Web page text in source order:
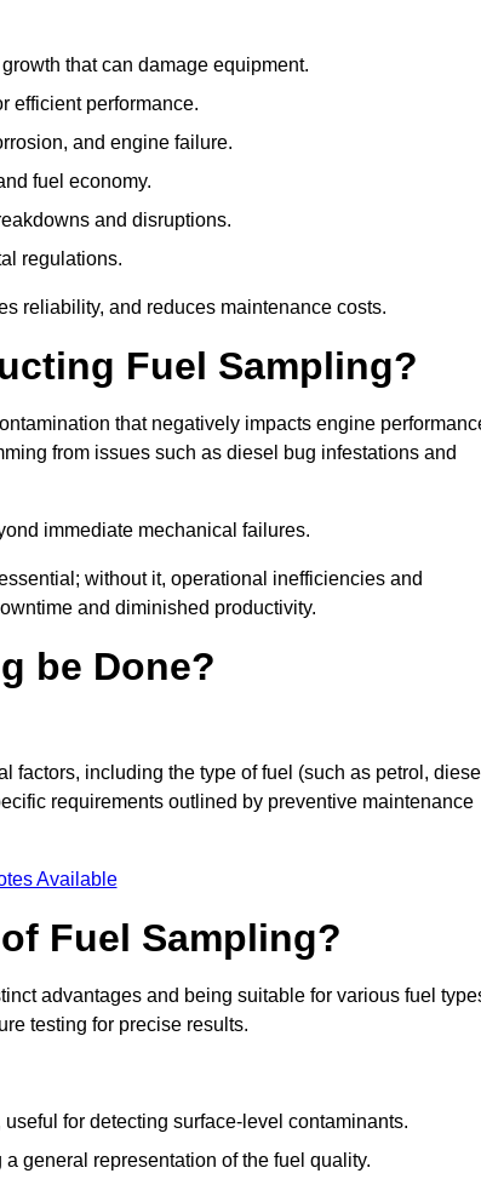
that can damage equipment.
efficient performance.
and engine failure.
fuel economy.
and disruptions.
regulations.
reliability, and reduces maintenance costs.
Fuel Sampling?
that negatively impacts engine
from issues such as diesel bug infestations and
immediate mechanical failures.
without it, operational inefficiencies and
and diminished productivity.
be Done?
factors, including the type of fuel (such as petrol,
requirements outlined by preventive maintenance
Available
Fuel Sampling?
advantages and being suitable for various fuel
testing for precise results.
for detecting surface-level contaminants.
general representation of the fuel quality.